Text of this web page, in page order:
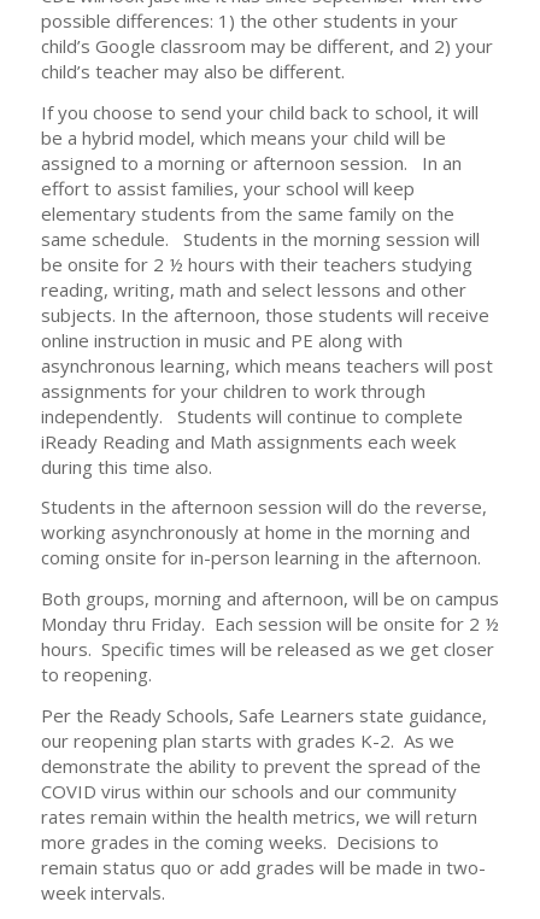
possible differences: 1) the other students in your
child’s Google classroom may be different, and 2) your
child’s teacher may also be different.
If you choose to send your child back to school, it will
be a hybrid model, which means your child will be
assigned to a morning or afternoon session. In an
effort to assist families, your school will keep
elementary students from the same family on the
same schedule. Students in the morning session will
be onsite for 2 ½ hours with their teachers studying
reading, writing, math and select lessons and other
subjects. In the afternoon, those students will receive
online instruction in music and PE along with
asynchronous learning, which means teachers will post
assignments for your children to work through
independently. Students will continue to complete
iReady Reading and Math assignments each week
during this time also.
Students in the afternoon session will do the reverse,
working asynchronously at home in the morning and
coming onsite for in-person learning in the afternoon.
Both groups, morning and afternoon, will be on campus
Monday thru Friday. Each session will be onsite for 2 ½
hours. Specific times will be released as we get closer
to reopening.
Per the Ready Schools, Safe Learners state guidance,
our reopening plan starts with grades K-2. As we
demonstrate the ability to prevent the spread of the
COVID virus within our schools and our community
rates remain within the health metrics, we will return
more grades in the coming weeks. Decisions to
remain status quo or add grades will be made in two-
week intervals.